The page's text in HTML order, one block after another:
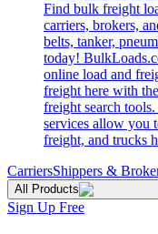
Find bulk freight
carriers, brokers,
belts, tanker,
today!
online load and
freight here with
freight search
services allow you
freight, and trucks
CarriersShippers &
All Products
Sign Up Free